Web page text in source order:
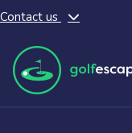
Skip to main content
Contact us